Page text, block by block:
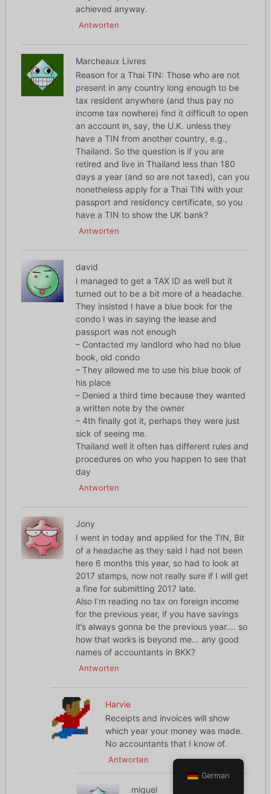
achieved anyway.
Antworten
Marcheaux Livres
Reason for a Thai TIN: Those who are not
present in any country long enough to be
tax resident anywhere (and thus pay no
income tax nowhere) find it difficult to open
an account in, say, the U.K. unless they
have a TIN from another country, e.g.,
Thailand. So the question is if you are
retired and live in Thailand less than 180
days a year (and so are not taxed), can you
nonetheless apply for a Thai TIN with your
passport and residency certificate, so you
have a TIN to show the UK bank?
Antworten
david
I managed to get a TAX ID as well but it
turned out to be a bit more of a headache.
They insisted I have a blue book for the
condo I was in saying the lease and
passport was not enough
– Contacted my landlord who had no blue
book, old condo
– They allowed me to use his blue book of
his place
– Denied a third time because they wanted
a written note by the owner
– 4th finally got it, perhaps they were just
sick of seeing me.
Thailand well it often has different rules and
procedures on who you happen to see that
day
Antworten
Jony
I went in today and applied for the TIN, Bit
of a headache as they said I had not been
here 6 months this year, so had to look at
2017 stamps, now not really sure if I will get
a fine for submitting 2017 late.
Also I’m reading no tax on foreign income
for the previous year, if you have savings
it’s always gonna be the previous year…. so
how that works is beyond me… any good
names of accountants in BKK?
Antworten
Harvie
Receipts and invoices will show
which year your money was made.
No accountants that I know of.
Antworten
miguel
German